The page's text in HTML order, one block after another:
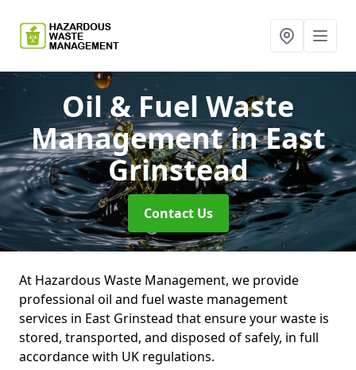
Oil & Fuel Waste
Managementin East
Grinstead
Contact Us
At Hazardous Waste Management, we provide
professional oil and fuel waste management
services in East Grinstead that ensure your waste is
stored, transported, and disposed of safely, in full
accordance with UK regulations.